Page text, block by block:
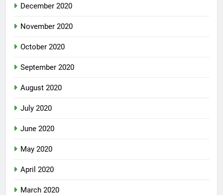
December 2020
November 2020
October 2020
September 2020
August 2020
July 2020
June 2020
May 2020
April 2020
March 2020